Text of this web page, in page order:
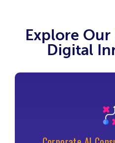
Explore Our
Digital
Corporate AI